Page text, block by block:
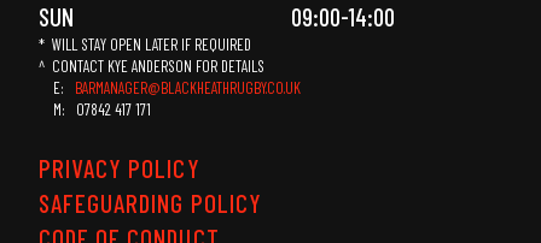
SUN 09:00-14:00
* WILL STAY OPEN LATER IF REQUIRED
^ CONTACT KYE ANDERSON FOR DETAILS
E: BARMANAGER@BLACKHEATHRUGBY.CO.UK
M: 07842 417 171
PRIVACY POLICY
SAFEGUARDING POLICY